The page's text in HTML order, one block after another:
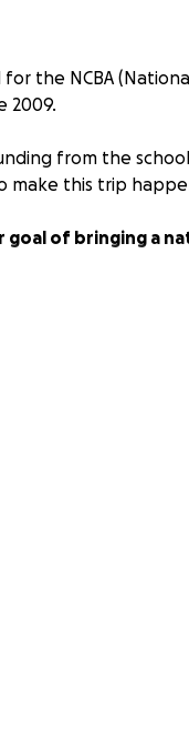
for the NCBA
2009.
from the
make this trip
goal of bringing a